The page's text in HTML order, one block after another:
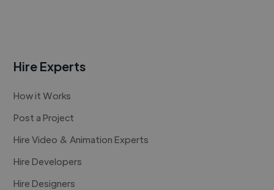
Hire Experts
How it Works
Post a Project
Hire Video & Animation Experts
Hire Developers
Hire Designers